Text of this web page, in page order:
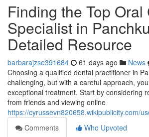
Finding the Top Oral
Specialist in
Detailed Resource
barbarajzse391684 61 days ago News
Choosing a qualified dental practitioner in
challenging, but with a careful approach,
exceptional treatment. Start by considering
from friends and viewing online
https://cyrussevn820658.wikipublicity.com/
Comments
Who Upvoted